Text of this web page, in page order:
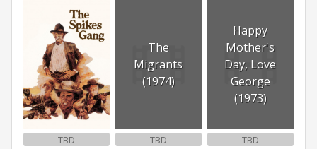
TBD
The
Migrants
(1974)
TBD
Happy
Mother's
Day, Love
George
(1973)
TBD